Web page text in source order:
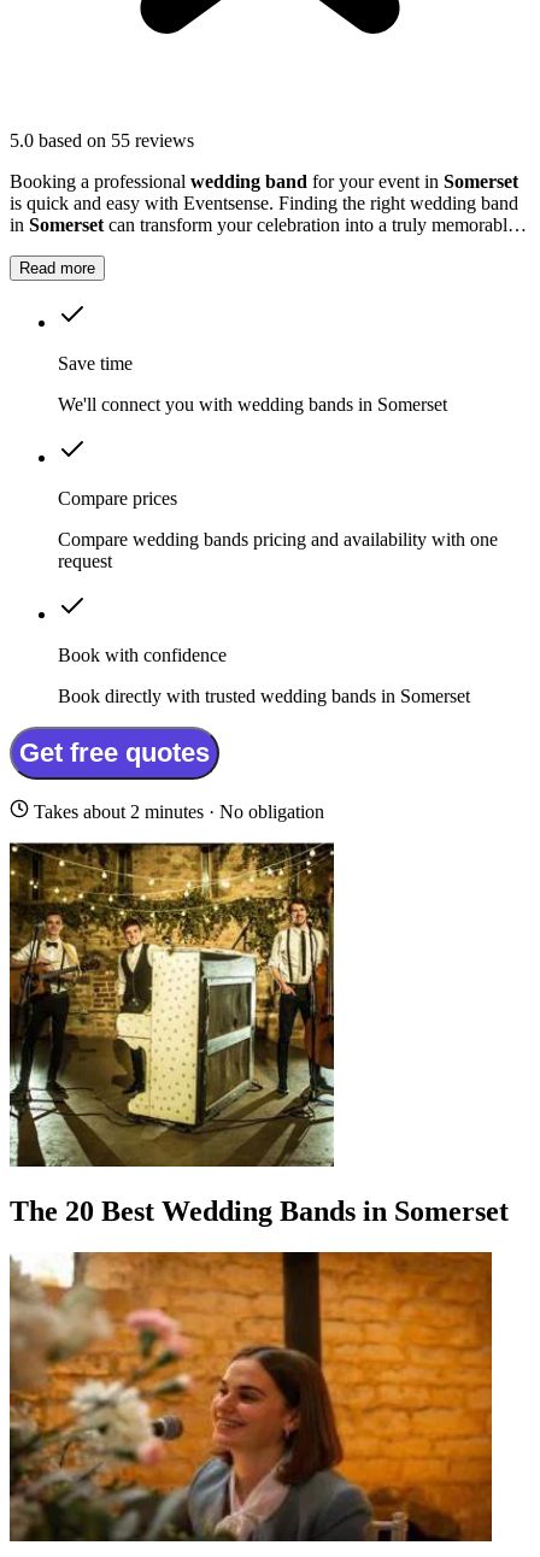
5.0 based on 55 reviews
Booking a professional wedding band for your event in Somerset
is quick and easy with Eventsense. Finding the right wedding band
in Somerset can transform your celebration into a truly memorable
Read more
Save time
We'll connect you with wedding bands in Somerset
Compare prices
Compare wedding bands pricing and availability with one
request
Book with confidence
Book directly with trusted wedding bands in Somerset
Get free quotes
Takes about 2 minutes · No obligation
The 20 Best Wedding Bands in Somerset